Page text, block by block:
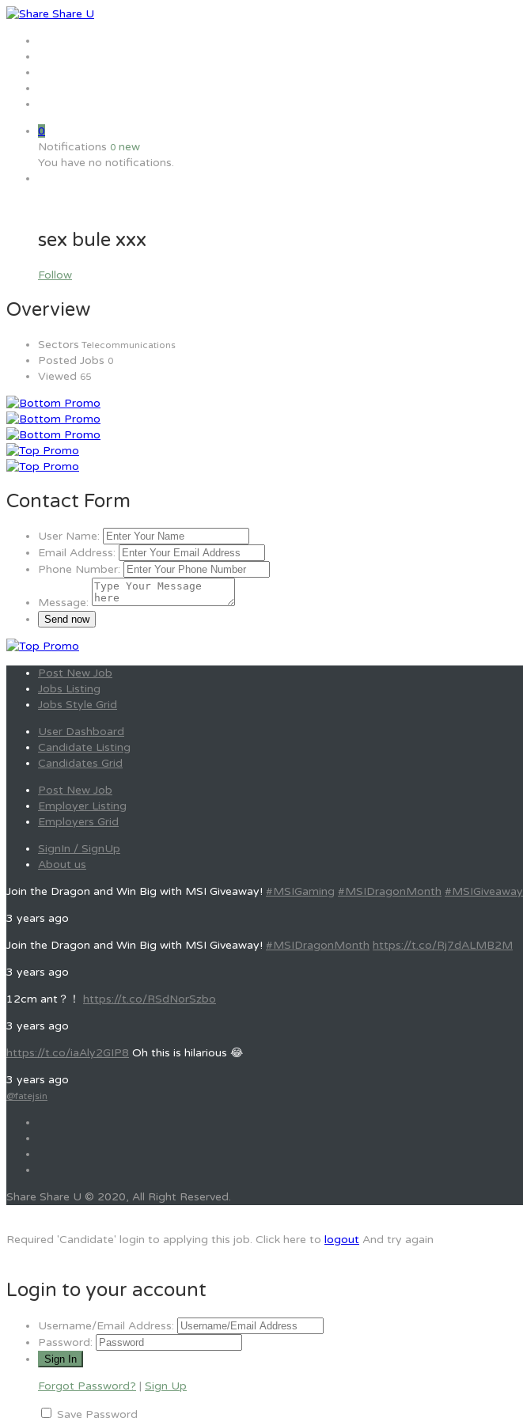
0
Notifications 0 new
You have no notifications.
sex bule xxx
Follow
Overview
Sectors Telecommunications
Posted Jobs 0
Viewed 65
Contact Form
User Name:
Email Address:
Phone Number:
Message:
Post New Job
Jobs Listing
Jobs Style Grid
User Dashboard
Candidate Listing
Candidates Grid
Post New Job
Employer Listing
Employers Grid
SignIn / SignUp
About us
Join the Dragon and Win Big with MSI Giveaway! #MSIGaming #MSIDragonMonth #MSIGiveaway
3 years ago
Join the Dragon and Win Big with MSI Giveaway! #MSIDragonMonth https://t.co/Rj7dALMB2M
3 years ago
12cm ant？！ https://t.co/RSdNorSzbo
3 years ago
https://t.co/iaAly2GIP8 Oh this is hilarious 😂
3 years ago
@fatejsin
Share Share U © 2020, All Right Reserved.
Required 'Candidate' login to applying this job. Click here to logout And try again
Login to your account
Username/Email Address:
Password:
Forgot Password? | Sign Up
Save Password